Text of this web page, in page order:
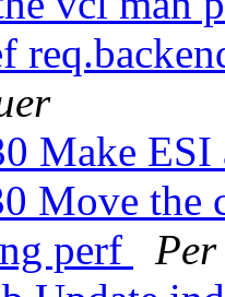
Make ESI
Move the
perf